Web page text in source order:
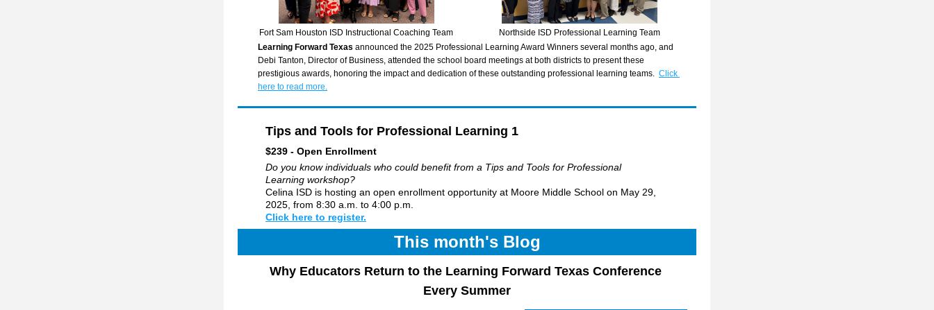
Fort Sam Houston ISD Instructional Coaching Team
Northside ISD Professional Learning Team
Learning Forward Texas announced the 2025 Professional Learning Award Winners several months ago, and
Debi Tanton, Director of Business, attended the school board meetings at both districts to present these
prestigious awards, honoring the impact and dedication of these outstanding professional learning teams. Click
here to read more.
Tips and Tools for Professional Learning 1
$239 - Open Enrollment
Do you know individuals who could benefit from a Tips and Tools for Professional
Learning workshop?
Celina ISD is hosting an open enrollment opportunity at Moore Middle School on May 29,
2025, from 8:30 a.m. to 4:00 p.m.
Click here to register.
This month's Blog
Why Educators Return to the Learning Forward Texas Conference
Every Summer